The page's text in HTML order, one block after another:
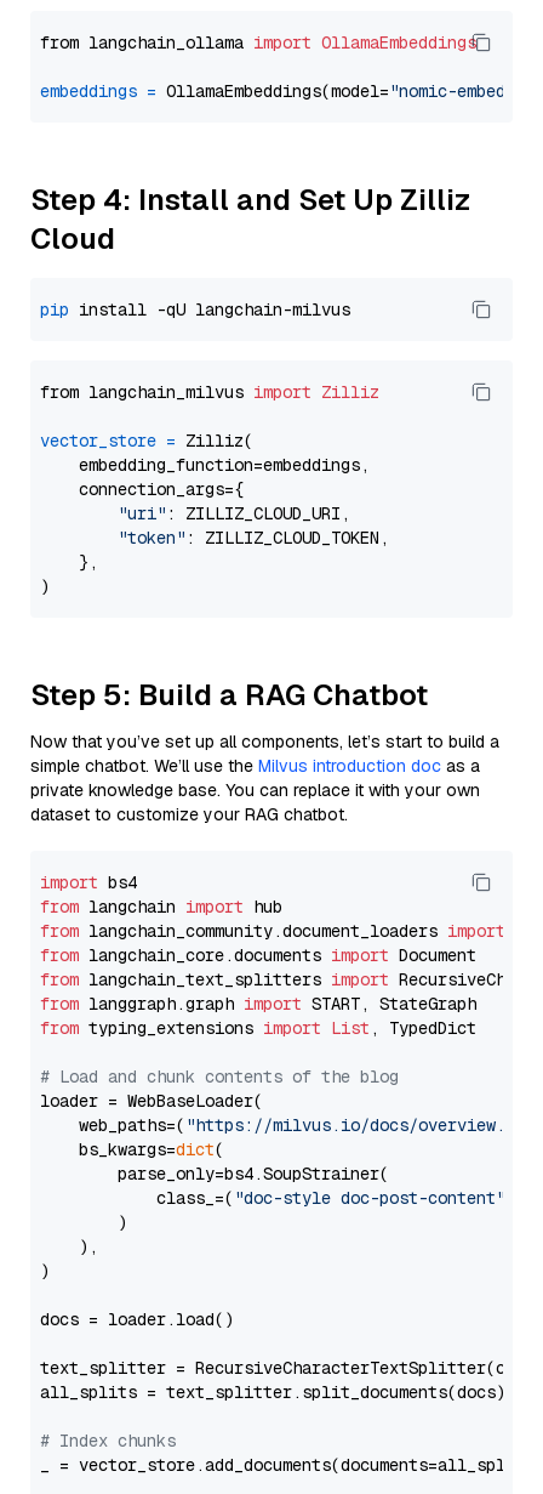
from langchain_ollama import OllamaEmbeddings
embeddings = OllamaEmbeddings(model="nomic-embed-
Step 4: Install and Set Up Zilliz
Cloud
pip
from langchain_milvus import Zilliz
vector_store = Zilliz(
    embedding_function=embeddings,
    connection_args={
"uri" : ZILLIZ_CLOUD_URI,
"token" : ZILLIZ_CLOUD_TOKEN,
    },
Step 5: Build a RAG Chatbot
Now that you’ve set up all components, let’s start to build a
simple chatbot. We’ll use the Milvus introduction doc as a
private knowledge base. You can replace it with your own
dataset to customize your RAG chatbot.
import
from langchain import
from langchain_community.document_loaders import
from langchain_core.documents import
from langchain_text_splitters import
from langgraph.graph import
from typing_extensions import List , TypedDict
# Load and chunk contents of the blog
loader = WebBaseLoader(
    web_paths=(
"https://milvus.io/docs/overview.md"
    bs_kwargs=
dict(
        parse_only=bs4.SoupStrainer(
            class_=(
"doc-style doc-post-content"
        )
    ),
)
docs = loader.load()
text_splitter =
all_splits = text_splitter.split_documents(docs)
# Index chunks
_ = vector_store.add_documents(documents=all_splits)